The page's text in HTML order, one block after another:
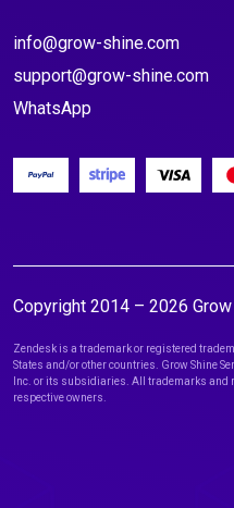
info@grow-shine.com
support@grow-shine.com
WhatsApp
Copyright 2014 – 2026
Zendesk is a trademark or registered
States and/or other countries. Grow Shine
Inc. or its subsidiaries. All trademarks and
respective owners.